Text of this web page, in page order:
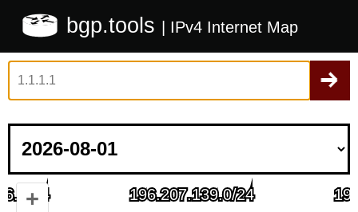
bgp.tools | IPv4 Internet Map
+